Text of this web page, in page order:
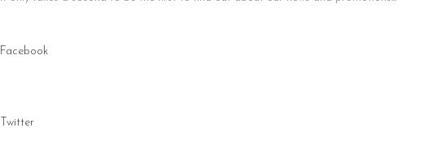
Facebook
Twitter